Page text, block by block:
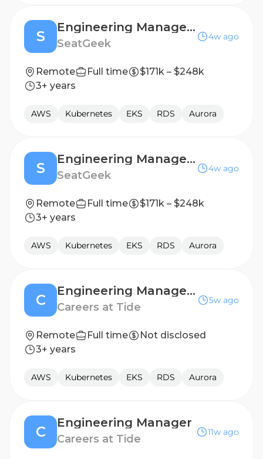
S
Engineering Manager, SupportX
SeatGeek
4w ago
Remote Full time
$171k – $248k
3+ years
AWS Kubernetes EKS RDS Aurora
S
Engineering Manager, SupportX
SeatGeek
4w ago
Remote Full time
$171k – $248k
3+ years
AWS Kubernetes EKS RDS Aurora
C
Engineering Manager - Accounts Platform
Careers at Tide
5w ago
Remote Full time
Not disclosed
3+ years
AWS Kubernetes EKS RDS Aurora
C
Engineering Manager
Careers at Tide
11w ago